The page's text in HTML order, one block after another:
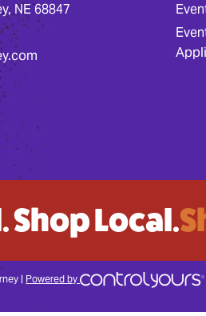
NE 68847
Shop Local.
| Powered by